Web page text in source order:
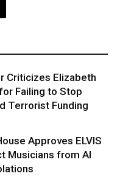
Criticizes Elizabeth
Failing to Stop
Terrorist Funding
Approves ELVIS
Musicians from AI